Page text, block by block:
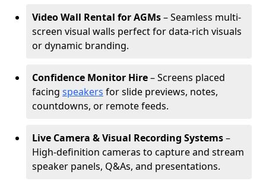
Video Wall Rental for AGMs– Seamless multi-
screen visual walls perfect for data-rich visuals
or dynamic branding.
Confidence Monitor Hire– Screens placed
facing speakers for slide previews, notes,
countdowns, or remote feeds.
Live Camera & Visual Recording Systems–
High-definition cameras to capture and stream
speaker panels, Q&As, and presentations.